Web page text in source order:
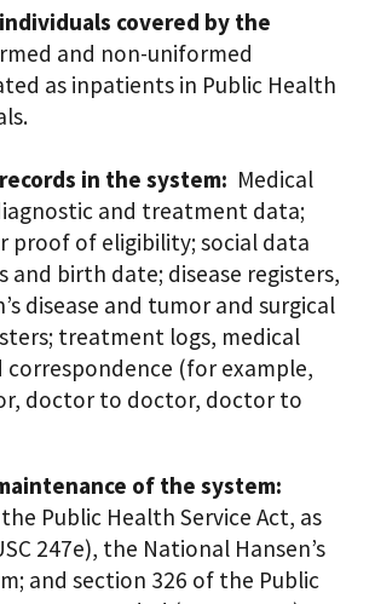
covered by the
and non-uniformed
as inpatients in Public Health
in the system: Medical
and treatment data;
proof of eligibility; social data
and birth date; disease registers,
disease and tumor and surgical
treatment logs, medical
correspondence (for example,
doctor to doctor, doctor to
of the system:
Public Health Service Act, as
247e), the National Hansen’s
and section 326 of the Public